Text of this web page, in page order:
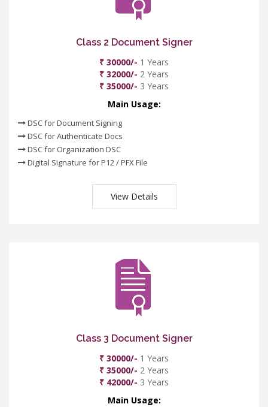
Class 2 Document Signer
₹ 30000/- 1 Years
₹ 32000/- 2 Years
₹ 35000/- 3 Years
Main Usage:
DSC for Document Signing
DSC for Authenticate Docs
DSC for Organization DSC
Digital Signature for P12 / PFX File
View Details
Class 3 Document Signer
₹ 30000/- 1 Years
₹ 35000/- 2 Years
₹ 42000/- 3 Years
Main Usage: